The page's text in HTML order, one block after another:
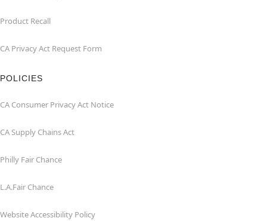
Product Recall
CA Privacy Act Request Form
POLICIES
CA Consumer Privacy Act Notice
CA Supply Chains Act
Philly Fair Chance
L.A.Fair Chance
Website Accessibility Policy